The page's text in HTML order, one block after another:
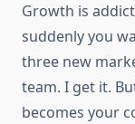
Growth is
suddenly you
three new
team. I get it.
becomes your